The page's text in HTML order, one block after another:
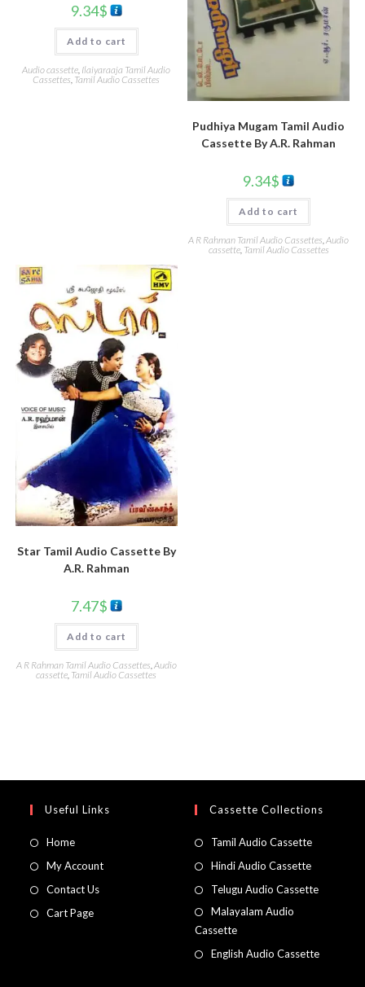
9.34$
Add to cart
Audio cassette Ilaiyaraaja Tamil Audio
Cassettes Tamil Audio Cassettes
Pudhiya Mugam Tamil Audio
Cassette By A.R. Rahman
9.34$
Add to cart
A R Rahman Tamil Audio Cassettes ,Audio
cassette, Tamil Audio Cassettes
Star Tamil Audio Cassette By
A.R. Rahman
7.47$
Add to cart
A R Rahman Tamil Audio Cassettes,Audio
cassette, Tamil Audio Cassettes
Useful Links
Home
My Account
Contact Us
Cart Page
Cassette Collections
Tamil Audio Cassette
Hindi Audio Cassette
Telugu Audio Cassette
Malayalam Audio
Cassette
English Audio Cassette